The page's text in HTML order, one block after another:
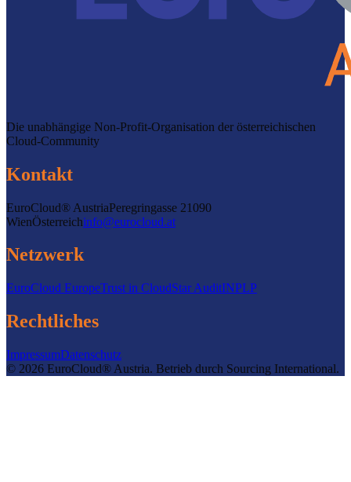
Die unabhängige Non-Profit-Organisation der österreichischen
Cloud-Community
Kontakt
EuroCloud® AustriaPeregringasse 21090
WienÖsterreichinfo@eurocloud.at
Netzwerk
EuroCloud EuropeTrust in CloudStar AuditINPLP
Rechtliches
ImpressumDatenschutz
© 2026 EuroCloud® Austria. Betrieb durch Sourcing International.